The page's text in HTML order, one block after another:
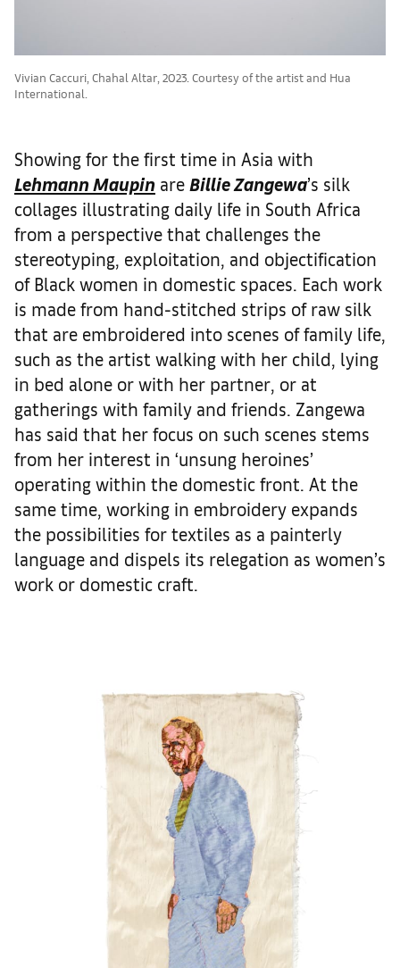
Vivian Caccuri, Chahal Altar, 2023. Courtesy of the artist and Hua
International.
Showing for the first time in Asia with
Lehmann Maupin are Billie Zangewa’s silk
collages illustrating daily life in South Africa
from a perspective that challenges the
stereotyping, exploitation, and objectification
of Black women in domestic spaces. Each work
is made from hand-stitched strips of raw silk
that are embroidered into scenes of family life,
such as the artist walking with her child, lying
in bed alone or with her partner, or at
gatherings with family and friends. Zangewa
has said that her focus on such scenes stems
from her interest in ‘unsung heroines’
operating within the domestic front. At the
same time, working in embroidery expands
the possibilities for textiles as a painterly
language and dispels its relegation as women’s
work or domestic craft.